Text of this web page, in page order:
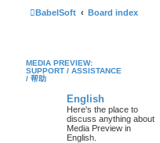
BabelSoft Board index
MEDIA PREVIEW:
SUPPORT / ASSISTANCE
/ 帮助
English
Here's the place to
discuss anything about
Media Preview in
English.